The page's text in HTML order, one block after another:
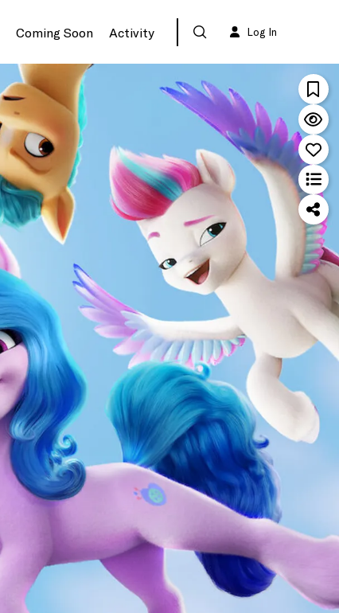
Coming Soon Activity Log In